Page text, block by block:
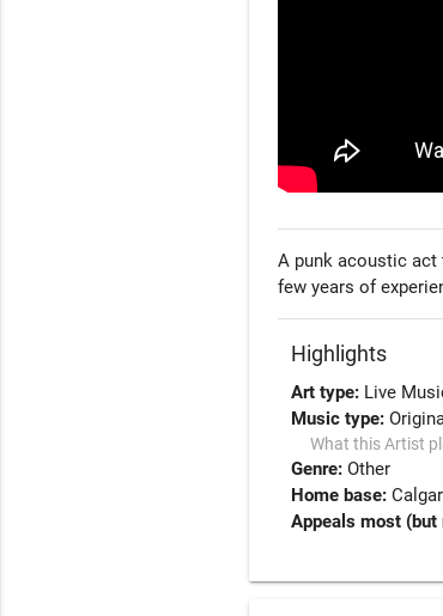
A punk acoustic act
few years of
Highlights
Art type: Live
Music type:
What this Artist
Genre:Other
Home base:
Appeals most